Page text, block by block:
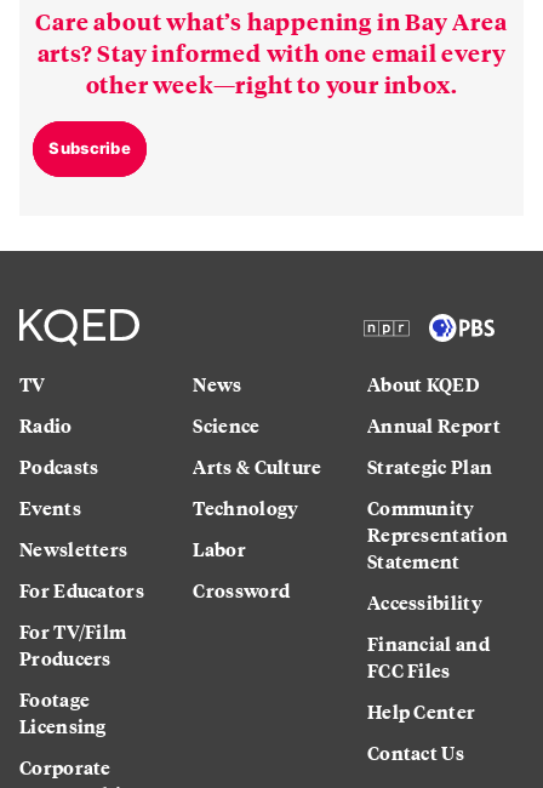
Care about what’s happening in Bay Area
arts? Stay informed with one email every
other week—right to your inbox.
Subscribe
TV
Radio
Podcasts
Events
Newsletters
For Educators
For TV/Film
Producers
Footage
Licensing
Corporate
News
Science
Arts & Culture
Technology
Labor
Crossword
About KQED
Annual Report
Strategic Plan
Community
Representation
Statement
Accessibility
Financial and
FCC Files
Help Center
Contact Us